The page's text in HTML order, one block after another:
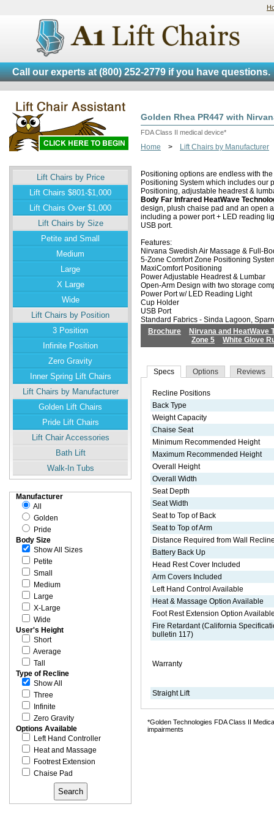
Call our experts at(800) 252-2779if you have questions.
Lift Chairs by Price
Lift Chairs $801-$1,000
Lift Chairs Over $1,000
Lift Chairs by Size
Petite and Small
Medium
Large
X Large
Wide
Lift Chairs by Position
3 Position
Infinite Position
Zero Gravity
Inner Spring Lift Chairs
Lift Chairs by Manufacturer
Golden Lift Chairs
Pride Lift Chairs
Lift Chair Accessories
Bath Lift
Walk-In Tubs
Manufacturer
All
Golden
Pride
Body Size
Show All Sizes
Petite
Small
Medium
Large
X-Large
Wide
User's Height
Short
Average
Tall
Type of Recline
Show All
Three
Infinite
Zero Gravity
Options Available
Left Hand Controller
Heat and Massage
Footrest Extension
Chaise Pad
Golden Rhea PR447 with
FDA Class II medical device*
Home > Lift Chairs by Manufacturer
Positioning options are endless with the
Positioning System which includes our
Positioning, adjustable headrest &
Body Far Infrared HeatWave
design, plush chaise pad and an open
including a power port + LED reading
USB port.
Features:
Nirvana Swedish Air Massage & Full-
5-Zone Comfort Zone Positioning
MaxiComfort Positioning
Power Adjustable Headrest & Lumbar
Open-Arm Design with two storage
Power Port w/ LED Reading Light
Cup Holder
USB Port
Standard Fabrics - Sinda Lagoon,
Brochure
Nirvana and HeatWave
Zone 5
White Glove
Specs Options Reviews
Recline Positions
Back Type
Weight Capacity
Chaise Seat
Minimum Recommended Height
Maximum Recommended Height
Overall Height
Overall Width
Seat Depth
Seat Width
Seat to Top of Back
Seat to Top of Arm
Distance Required from Wall
Battery Back Up
Head Rest Cover Included
Arm Covers Included
Left Hand Control Available
Heat & Massage Option Available
Foot Rest Extension Option
Fire Retardant (California
bulletin 117)
Warranty
Straight Lift
*Golden Technologies FDA Class II
impairments